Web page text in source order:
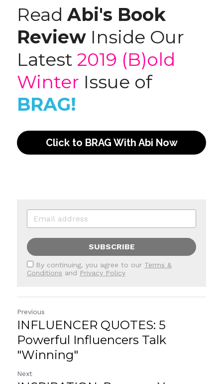
Read Abi's Book
Review Inside Our
Latest 2019 (B)old
Winter
Issue of
BRAG!
Click to BRAG With Abi Now
SUBSCRIBE
By continuing, you agree to our Terms &
Conditions and Privacy Policy
Previous
INFLUENCER QUOTES: 5
Powerful Influencers Talk
"Winning"
Next